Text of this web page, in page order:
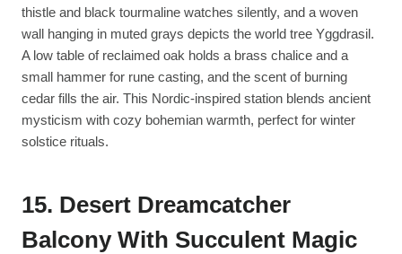
thistle and black tourmaline watches silently, and a woven
wall hanging in muted grays depicts the world tree Yggdrasil.
A low table of reclaimed oak holds a brass chalice and a
small hammer for rune casting, and the scent of burning
cedar fills the air. This Nordic-inspired station blends ancient
mysticism with cozy bohemian warmth, perfect for winter
solstice rituals.
15. Desert Dreamcatcher
Balcony With Succulent Magic